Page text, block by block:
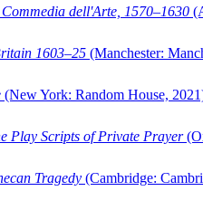
dell'Arte, 1570–1630
1603–25 (Manchester:
(New York: Random House,
Play Scripts of Private Prayer
Tragedy (Cambridge: